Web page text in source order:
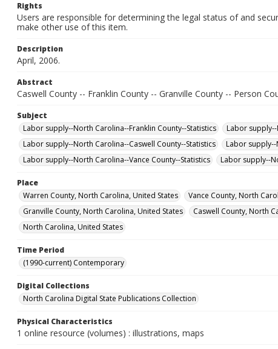
Rights
Users are responsible for determining the legal status of and
make other use of this item.
Description
April, 2006.
Abstract
Caswell County -- Franklin County -- Granville County -- Person
Subject
Labor supply--North Carolina--Franklin County--Statistics
Labor
Labor supply--North Carolina--Caswell County--Statistics
Labor
Labor supply--North Carolina--Vance County--Statistics
Labor supply--
Place
Warren County, North Carolina, United States
Vance County, North
Granville County, North Carolina, United States
Caswell County, North
North Carolina, United States
Time Period
(1990-current) Contemporary
Digital Collections
North Carolina Digital State Publications Collection
Physical Characteristics
1 online resource (volumes) : illustrations, maps